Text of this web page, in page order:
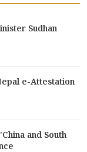
Sudhan
e-Attestation
and South